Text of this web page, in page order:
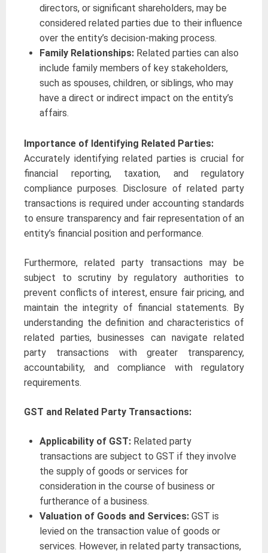
directors, or significant shareholders, may be
considered related parties due to their influence
over the entity’s decision-making process.
Family Relationships: Related parties can also
include family members of key stakeholders,
such as spouses, children, or siblings, who may
have a direct or indirect impact on the entity’s
affairs.
Importance of Identifying Related Parties:
Accurately identifying related parties is crucial for
financial reporting, taxation, and regulatory
compliance purposes. Disclosure of related party
transactions is required under accounting standards
to ensure transparency and fair representation of an
entity’s financial position and performance.
Furthermore, related party transactions may be
subject to scrutiny by regulatory authorities to
prevent conflicts of interest, ensure fair pricing, and
maintain the integrity of financial statements. By
understanding the definition and characteristics of
related parties, businesses can navigate related
party transactions with greater transparency,
accountability, and compliance with regulatory
requirements.
GST and Related Party Transactions:
Applicability of GST:Related party
transactions are subject to GST if they involve
the supply of goods or services for
consideration in the course of business or
furtherance of a business.
Valuation of Goods and Services: GST is
levied on the transaction value of goods or
services. However, in related party transactions,